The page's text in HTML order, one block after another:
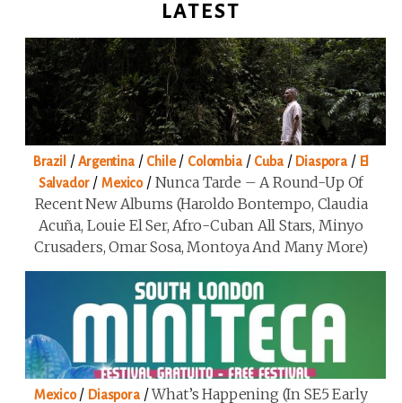
LATEST
Brazil /Argentina/ Chile/ Colombia/ Cuba/ Diaspora / El
Salvador/ Mexico/ Nunca Tarde – A Round-Up Of
Recent New Albums (Haroldo Bontempo, Claudia
Acuña, Louie El Ser, Afro-Cuban All Stars, Minyo
Crusaders, Omar Sosa, Montoya And Many More)
Mexico/ Diaspora/What’s Happening (in SE5 Early